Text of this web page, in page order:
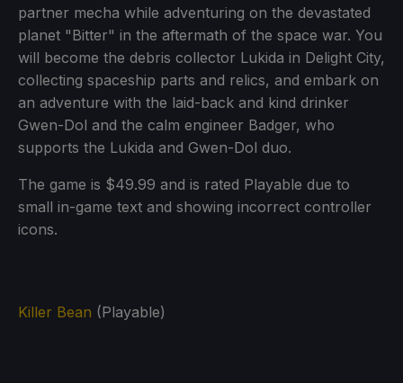
partner mecha while adventuring on the devastated
planet "Bitter" in the aftermath of the space war. You
will become the debris collector Lukida in Delight City,
collecting spaceship parts and relics, and embark on
an adventure with the laid-back and kind drinker
Gwen-Dol and the calm engineer Badger, who
supports the Lukida and Gwen-Dol duo.
The game is $49.99 and is rated Playable due to
small in-game text and showing incorrect controller
icons.
Killer Bean (Playable)